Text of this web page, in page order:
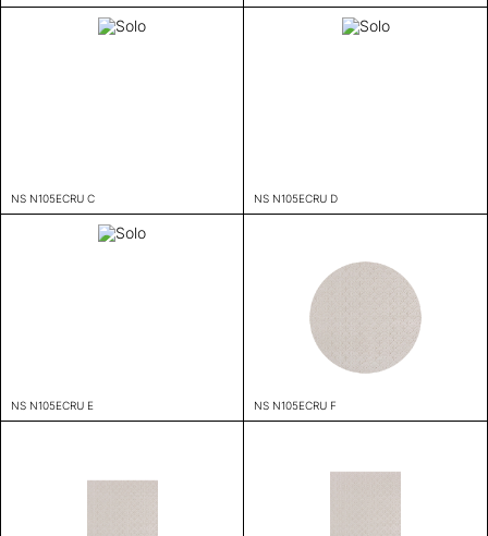
NS N105ECRU C NS N105ECRU D
NS N105ECRU E NS N105ECRU F